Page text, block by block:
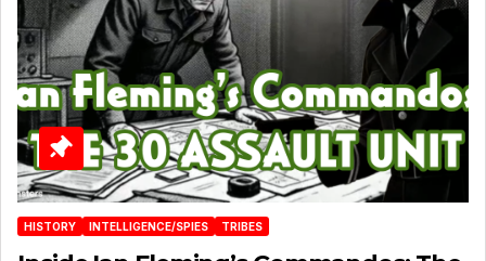
HISTORY INTELLIGENCE/SPIES TRIBES